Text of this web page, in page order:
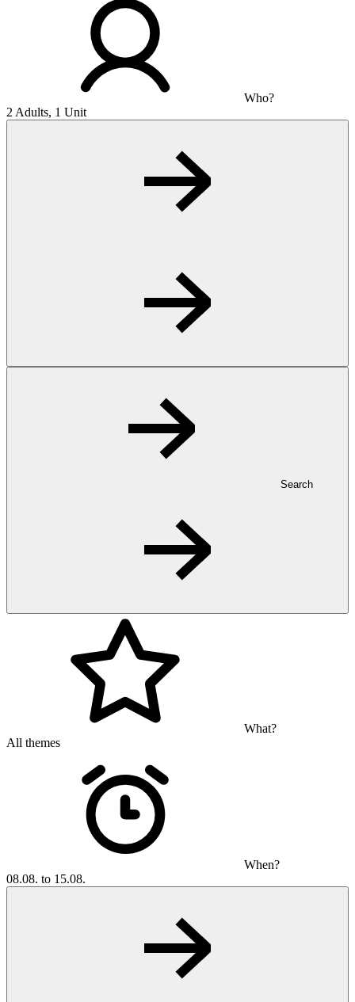
Who?
2 Adults, 1 Unit
Search
What?
All themes
When?
08.08. to 15.08.